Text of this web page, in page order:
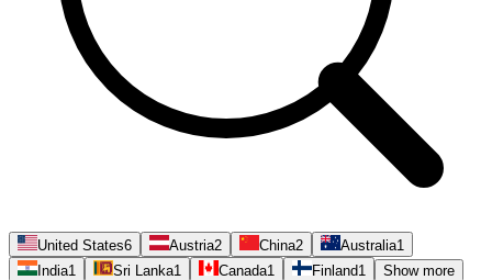
United States6 Austria2 China2 Australia1
India1 Sri Lanka1 Canada1 Finland1 Show more